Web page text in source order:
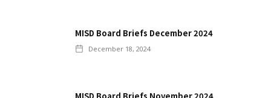
MISD Board Briefs December 2024
December 18, 2024